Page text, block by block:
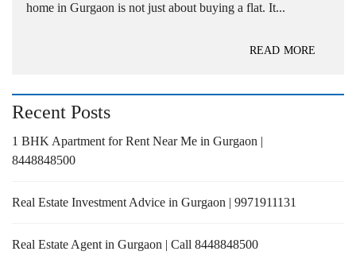
home in Gurgaon is not just about buying a flat. It...
READ MORE
Recent Posts
1 BHK Apartment for Rent Near Me in Gurgaon |
8448848500
Real Estate Investment Advice in Gurgaon | 9971911131
Real Estate Agent in Gurgaon | Call 8448848500